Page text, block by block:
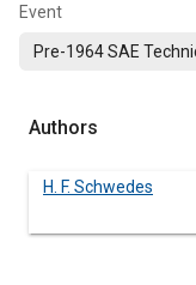
Event
Pre-1964 SAE
Authors
H. F. Schwedes